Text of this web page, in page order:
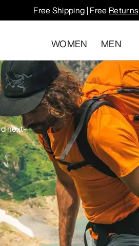
Free Shipping | Free Returns
WOMEN MEN
next-